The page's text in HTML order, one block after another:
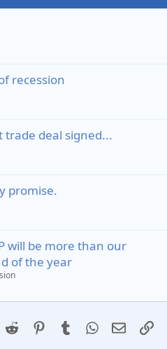
recession
trade deal signed...
promise.
will be more than our
of the year
Reddit PinterestTumblrWhatsApp
Email